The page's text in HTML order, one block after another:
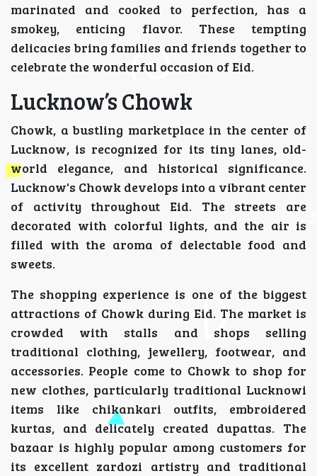
marinated and cooked to perfection, has a
smokey, enticing flavor. These tempting
delicacies bring families and friends together to
celebrate the wonderful occasion of Eid.
Lucknow’s Chowk
Chowk, a bustling marketplace in the center of
Lucknow, is recognized for its tiny lanes, old-
world elegance, and historical significance.
Lucknow's Chowk develops into a vibrant center
of activity throughout Eid. The streets are
decorated with colorful lights, and the air is
filled with the aroma of delectable food and
sweets.
The shopping experience is one of the biggest
attractions of Chowk during Eid. The market is
crowded with stalls and shops selling
traditional clothing, jewellery, footwear, and
accessories. People come to Chowk to shop for
new clothes, particularly traditional Lucknowi
items like chikankari outfits, embroidered
kurtas, and delicately created dupattas. The
bazaar is highly popular among customers for
its excellent zardozi artistry and traditional